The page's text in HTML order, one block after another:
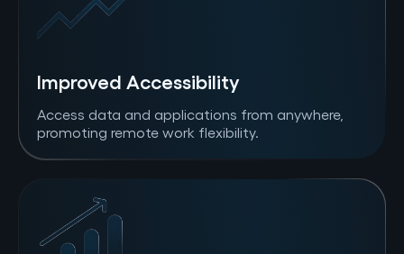
Improved Accessibility
Access data and applications from anywhere,
promoting remote work flexibility.